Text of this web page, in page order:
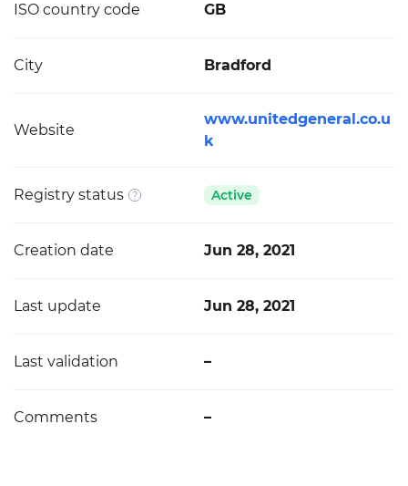
ISO country code GB
City Bradford
Website
www.unitedgeneral.co.u
k
Registry status Active
Creation date Jun 28, 2021
Last update Jun 28, 2021
Last validation –
Comments –